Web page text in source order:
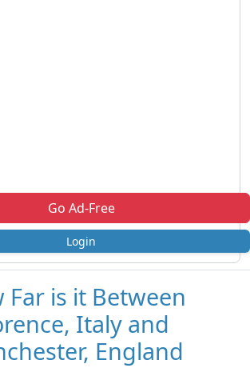
Go Ad-Free
Login
Far is it Between
Italy and
England